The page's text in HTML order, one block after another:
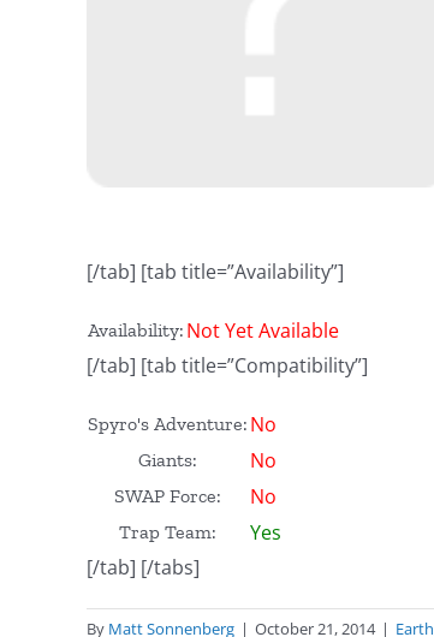
[/tab] [tab title=”Availability”]
Availability: Not Yet Available
[/tab] [tab title=”Compatibility”]
Spyro's Adventure: No
Giants: No
SWAP Force: No
Trap Team:
Yes
[/tab] [/tabs]
By Matt Sonnenberg | October 21, 2014 | Earth